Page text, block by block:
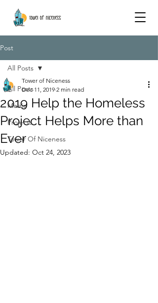
Post
All Posts
Media
Projects
Tower Of Niceness
All Posts
2019 Help the Homeless
Project Helps More than
Ever
Tower of Niceness
Dec 11, 2019 2 min read
Updated: Oct 24, 2023